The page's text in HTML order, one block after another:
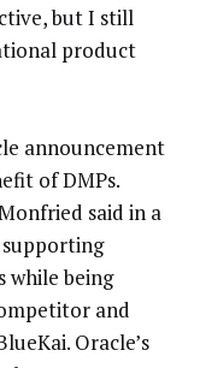
but I still
product
announcement
of DMPs.
said in a
while being
and
Oracle’s